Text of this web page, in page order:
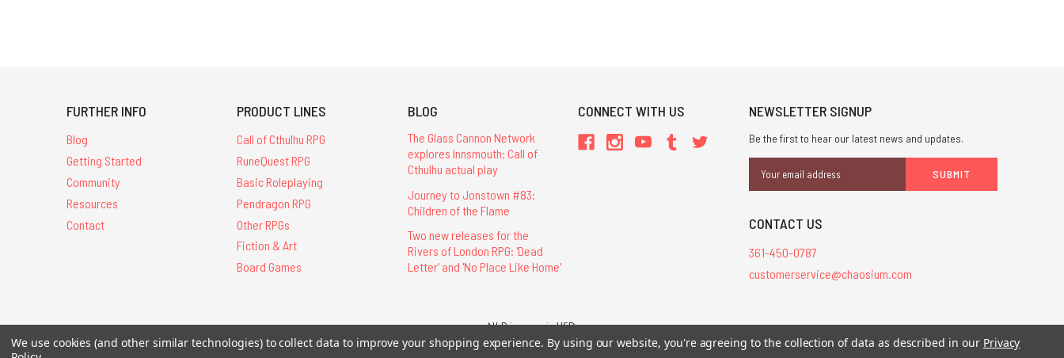
FURTHER INFO
Blog
Getting Started
Community
Resources
Contact
PRODUCT LINES
Call of Cthulhu RPG
RuneQuest RPG
Basic Roleplaying
Pendragon RPG
Other RPGs
Fiction & Art
Board Games
BLOG
The Glass Cannon Network
explores Innsmouth: Call of
Cthulhu actual play
Journey to Jonstown #83:
Children of the Flame
Two new releases for the
Rivers of London RPG: 'Dead
Letter' and 'No Place Like Home'
CONNECT WITH US NEWSLETTER SIGNUP
Be the first to hear our latest news and updates.
Address
CONTACT US
361-450-0787
customerservice@chaosium.com
All Prices are in USD.
All Contents © 2026 Chaosium Inc. All Rights Reserved. Chaosium®, Call of Cthulhu®, etc. are registered trademarks.
We use cookies (and other similar technologies) to collect data to improve your shopping experience. By using our website, you're agreeing to the collection of data as described in our Privacy